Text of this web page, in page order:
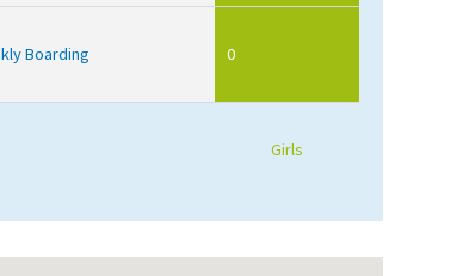
Boarding 0
Girls